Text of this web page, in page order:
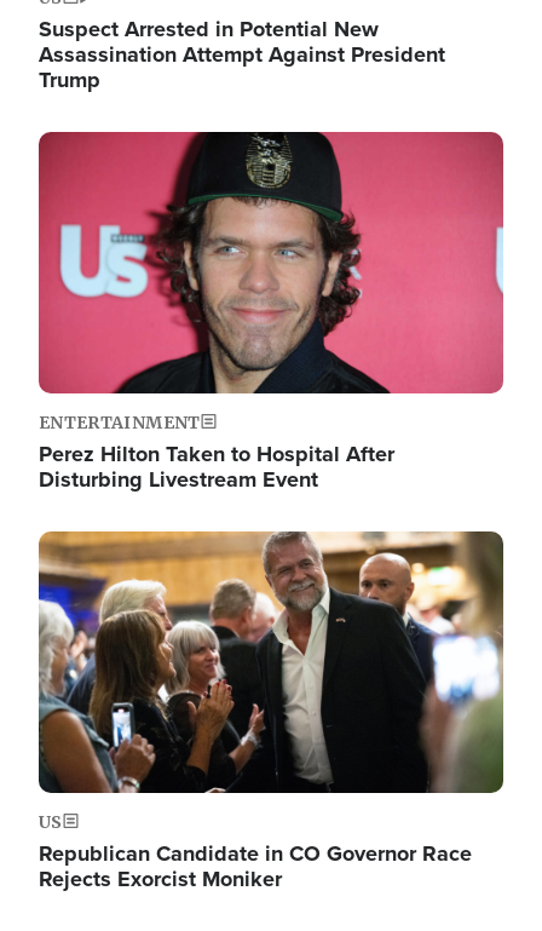
Suspect Arrested in Potential New
Assassination Attempt Against President
Trump
Image
ENTERTAINMENT
Perez Hilton Taken to Hospital After
Disturbing Livestream Event
Image
US
Republican Candidate in CO Governor Race
Rejects Exorcist Moniker